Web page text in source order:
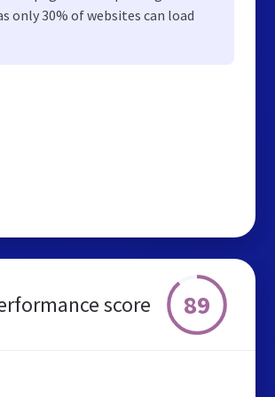
only 30% of websites can load
score 89